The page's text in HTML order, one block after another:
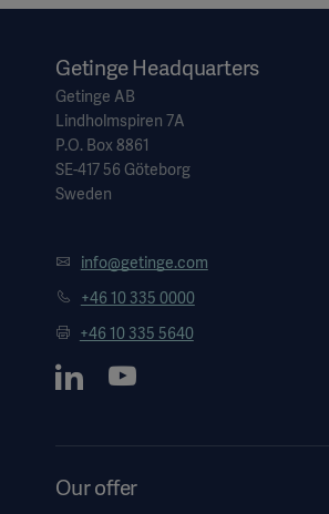
Americas
Getinge Headquarters
Getinge AB
Lindholmspiren 7A
P.O. Box 8861
SE-417 56 Göteborg
Sweden
info@getinge.com
+46 10 335 0000
+46 10 335 5640
Our offer